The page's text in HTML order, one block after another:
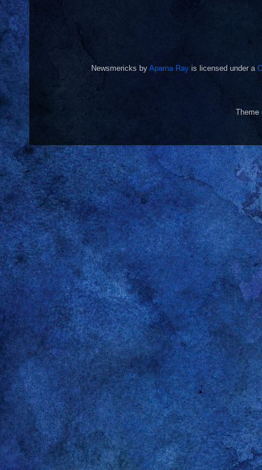
Newsmericks by Aparna Ray is licensed under a